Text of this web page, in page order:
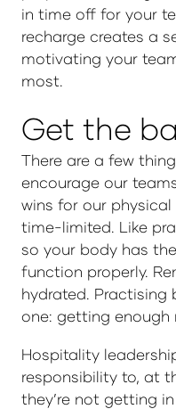
in time off for your
recharge creates a
motivating your
most.
Get the
There are a few
encourage our
wins for our physical
time-limited. Like
so your body has
function properly.
hydrated.
one: getting enough
Hospitality
responsibility to, at
they’re not getting